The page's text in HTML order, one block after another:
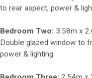
to rear aspect, power &
Bedroom Two: 3.58m x
Double glazed window to
power & lighting.